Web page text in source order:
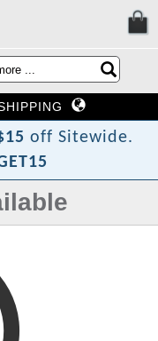
off Sitewide.